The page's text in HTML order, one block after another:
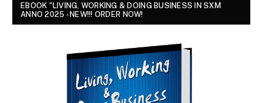
EBOOK "LIVING, WORKING & DOING BUSINESS IN SXM
ANNO 2025 - NEW!!! ORDER NOW!